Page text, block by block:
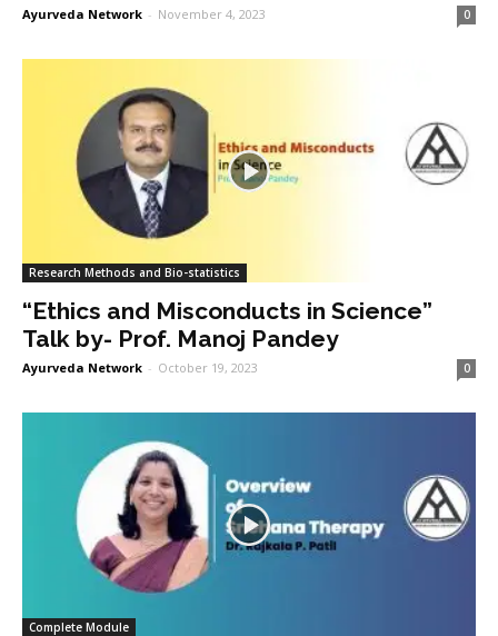
Ayurveda Network - November 4, 2023 0
Research Methods and Bio-statistics
“Ethics and Misconducts in Science”
Talk by- Prof. Manoj Pandey
Ayurveda Network - October 19, 2023 0
Complete Module